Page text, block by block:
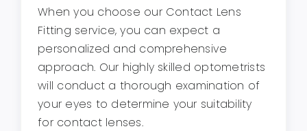
When you choose our Contact Lens
Fitting service, you can expect a
personalized and comprehensive
approach. Our highly skilled optometrists
will conduct a thorough examination of
your eyes to determine your suitability
for contact lenses.